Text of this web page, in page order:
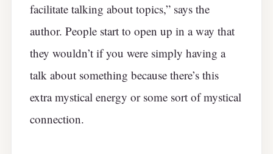
facilitate talking about topics,” says the
author. People start to open up in a way that
they wouldn’t if you were simply having a
talk about something because there’s this
extra mystical energy or some sort of mystical
connection.